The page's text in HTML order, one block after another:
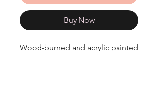
Buy Now
Wood-burned and acrylic painted